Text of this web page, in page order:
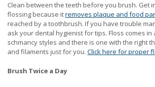
Clean between the teeth before you brush. Get
flossing because itremoves plaque and food
reached by a toothbrush. If you have trouble
ask your dental hygienist for tips. Floss comes
schmancy styles and there is one with the right
and filaments just for you. Click here for proper
Brush Twice a Day